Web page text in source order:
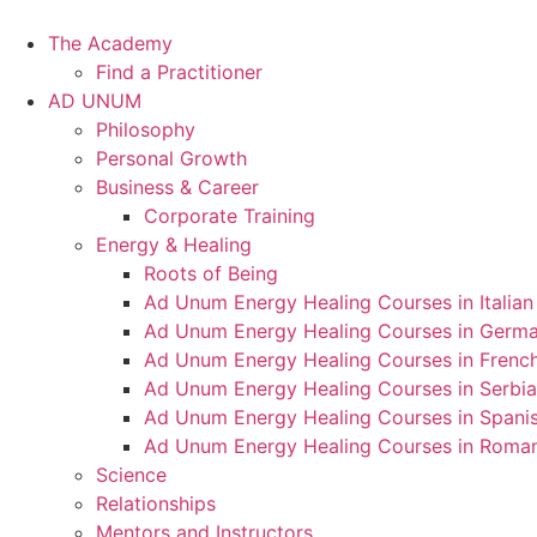
The Academy
Find a Practitioner
AD UNUM
Philosophy
Personal Growth
Business & Career
Corporate Training
Energy & Healing
Roots of Being
Ad Unum Energy Healing Courses in Italian
Ad Unum Energy Healing Courses in
Ad Unum Energy Healing Courses in
Ad Unum Energy Healing Courses in
Ad Unum Energy Healing Courses in
Ad Unum Energy Healing Courses in
Science
Relationships
Mentors and Instructors